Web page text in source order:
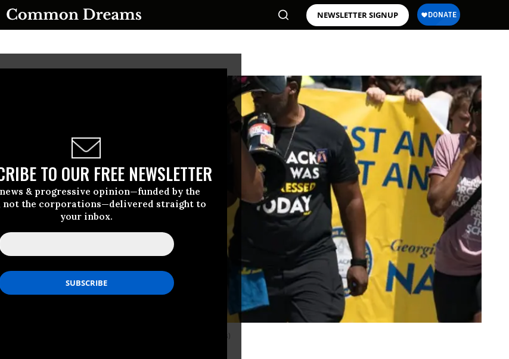
NEWSLETTER SIGNUP
TO OUR FREE NEWSLETTER
& progressive opinion—funded by the
not the corporations—delivered straight to
your inbox.
(Photo: Megan Varner/Getty Images)